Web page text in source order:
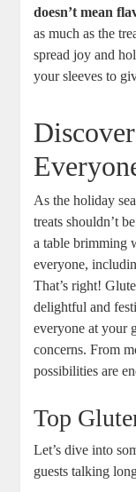
doesn’t mean
as much as the
spread joy and⁢
your sleeves to
As the ‌holiday
‍treats shouldn’t
a table brimming
everyone,
That’s⁢ right!
⁢delightful and
everyone ‌at your
concerns. From
possibilities are
Top
Let’s dive into
guests talking⁣